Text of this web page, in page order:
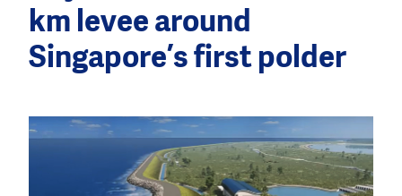
km levee around
Singapore’s first polder